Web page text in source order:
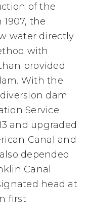
of the
the
water directly
with
provided
With the
dam
Service
and upgraded
Canal and
depended
Canal
head at
first